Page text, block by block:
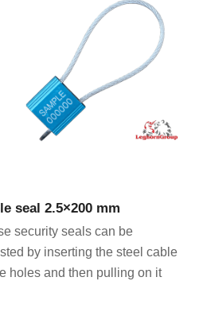
seal 2.5×200 mm
security seals can be
by inserting the steel cable
holes and then pulling on it